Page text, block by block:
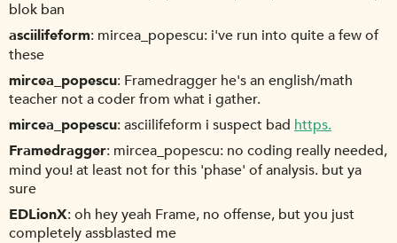
blok ban
asciilifeform mircea_popescu: i've run into quite a few of
these
mircea_popescu Framedragger he's an english/math
teacher not a coder from what i gather.
mircea_popescu asciilifeform i suspect bad https.
Framedragger mircea_popescu: no coding really needed,
mind you! at least not for this 'phase' of analysis. but ya
sure
EDLionX oh hey yeah Frame, no offense, but you just
completely assblasted me